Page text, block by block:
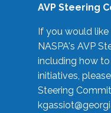
AVP Steering
If you would
NASPA's AVP
including how
initiatives,
Steering